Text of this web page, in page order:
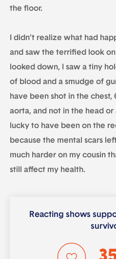
the floor.
I didn’t realize what had
and saw the terrified look on
looked down, I saw a tiny
of blood and a smudge of
have been shot in the
aorta, and not in the head or
lucky to have been on the
because the mental scars
much harder on my cousin
still affect my health.
Reacting shows